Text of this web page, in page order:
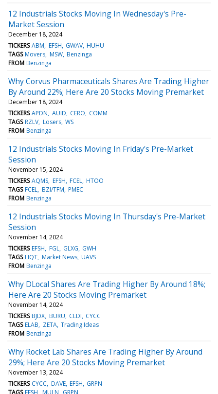
12 Industrials Stocks Moving In Wednesday's Pre-
Market Session
December 18, 2024
TICKERS ABM EFSH GWAV HUHU
TAGS Movers MSW Benzinga
FROM Benzinga
Why Corvus Pharmaceuticals Shares Are Trading Higher
By Around 22%; Here Are 20 Stocks Moving Premarket
December 18, 2024
TICKERS APDN AUID CERO COMM
TAGS RZLV Losers WS
FROM Benzinga
12 Industrials Stocks Moving In Friday's Pre-Market
Session
November 15, 2024
TICKERS AQMS EFSH FCEL HTOO
TAGS FCEL BZI/TFM PMEC
FROM Benzinga
12 Industrials Stocks Moving In Thursday's Pre-Market
Session
November 14, 2024
TICKERS EFSH FGL GLXG GWH
TAGS LIQT Market News UAVS
FROM Benzinga
Why DLocal Shares Are Trading Higher By Around 18%;
Here Are 20 Stocks Moving Premarket
November 14, 2024
TICKERS BJDX BURU CLDI CYCC
TAGS ELAB ZETA Trading Ideas
FROM Benzinga
Why Rocket Lab Shares Are Trading Higher By Around
29%; Here Are 20 Stocks Moving Premarket
November 13, 2024
TICKERS CYCC DAVE EFSH GRPN
TAGS EFSH MULN GRPN